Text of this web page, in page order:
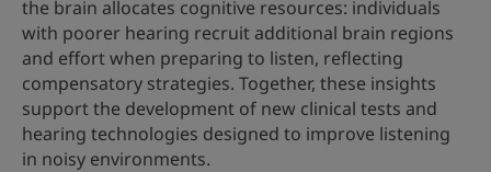
the brain allocates cognitive resources: individuals
with poorer hearing recruit additional brain regions
and effort when preparing to listen, reflecting
compensatory strategies. Together, these insights
support the development of new clinical tests and
hearing technologies designed to improve listening
in noisy environments.